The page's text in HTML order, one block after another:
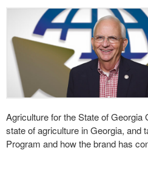
Agriculture for the State of
state of agriculture in Georgia, and
Program and how the brand has